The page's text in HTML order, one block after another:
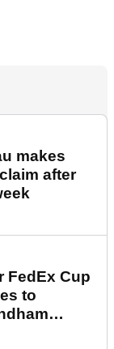
makes
after
FedEx Cup
to